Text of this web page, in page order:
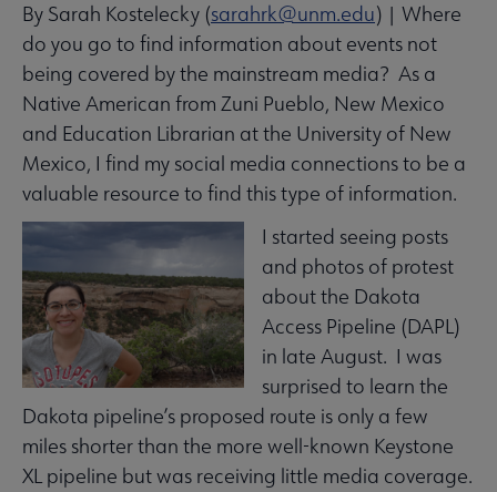
Diversity & Inclusion submenu
Freedom submenu
submenu
By Sarah Kostelecky (sarahrk@unm.edu) | Where
do you go to find information about events not
being covered by the mainstream media? As a
Native American from Zuni Pueblo, New Mexico
and Education Librarian at the University of New
Mexico, I find my social media connections to be a
valuable resource to find this type of information.
I started seeing posts
and photos of protest
about the Dakota
Access Pipeline (DAPL)
in late August. I was
surprised to learn the
Dakota pipeline’s proposed route is only a few
miles shorter than the more well-known Keystone
XL pipeline but was receiving little media coverage.